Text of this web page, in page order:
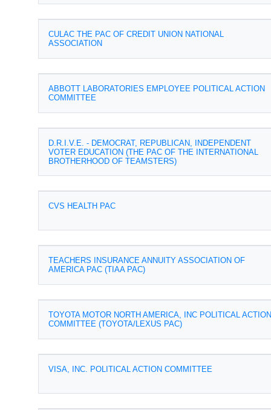
CULAC THE PAC OF CREDIT UNION NATIONAL
ASSOCIATION
ABBOTT LABORATORIES EMPLOYEE POLITICAL ACTION
COMMITTEE
D.R.I.V.E. - DEMOCRAT, REPUBLICAN, INDEPENDENT
VOTER EDUCATION (THE PAC OF THE INTERNATIONAL
BROTHERHOOD OF TEAMSTERS)
CVS HEALTH PAC
TEACHERS INSURANCE ANNUITY ASSOCIATION OF
AMERICA PAC (TIAA PAC)
TOYOTA MOTOR NORTH AMERICA, INC POLITICAL ACTION
COMMITTEE (TOYOTA/LEXUS PAC)
VISA, INC. POLITICAL ACTION COMMITTEE